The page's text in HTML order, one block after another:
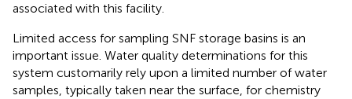
associated with this facility.
Limited access for sampling SNF storage basins is an
important issue. Water quality determinations for this
system customarily rely upon a limited number of water
samples, typically taken near the surface, for chemistry